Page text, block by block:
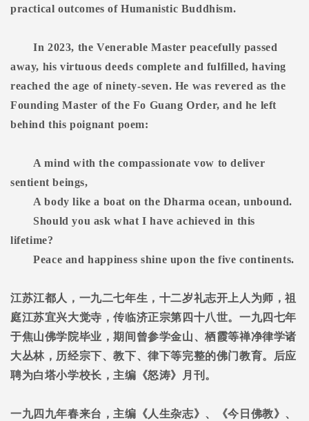
practical outcomes of Humanistic Buddhism.
In 2023, the Venerable Master peacefully passed
away, his virtuous deeds complete and fulfilled, having
reached the age of ninety-seven. He was revered as the
Founding Master of the Fo Guang Order, and he left
behind this poignant poem:
A mind with the compassionate vow to deliver
sentient beings,
A body like a boat on the Dharma ocean, unbound.
Should you ask what I have achieved in this
lifetime?
Peace and happiness shine upon the five continents.
江苏江都人，一九二七年生，十二岁礼志开上人为师，祖
庭江苏宜兴大觉寺，传临济正宗第四十八世。一九四七年
于焦山佛学院毕业，期间曾参学金山、栖霞等禅净律学诸
大丛林，历经宗下、教下、律下等完整的佛门教育。后应
聘为白塔小学校长，主编《怒涛》月刊。
一九四九年春来台，主编《人生杂志》、《今日佛教》、